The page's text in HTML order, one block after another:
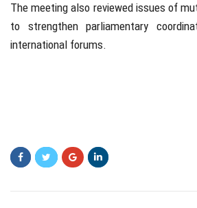
The meeting also reviewed issues of
to strengthen parliamentary
international forums.